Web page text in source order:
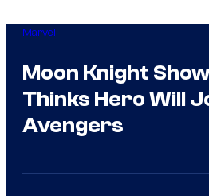
Marvel
Moon Knight
Thinks Hero Will
Avengers